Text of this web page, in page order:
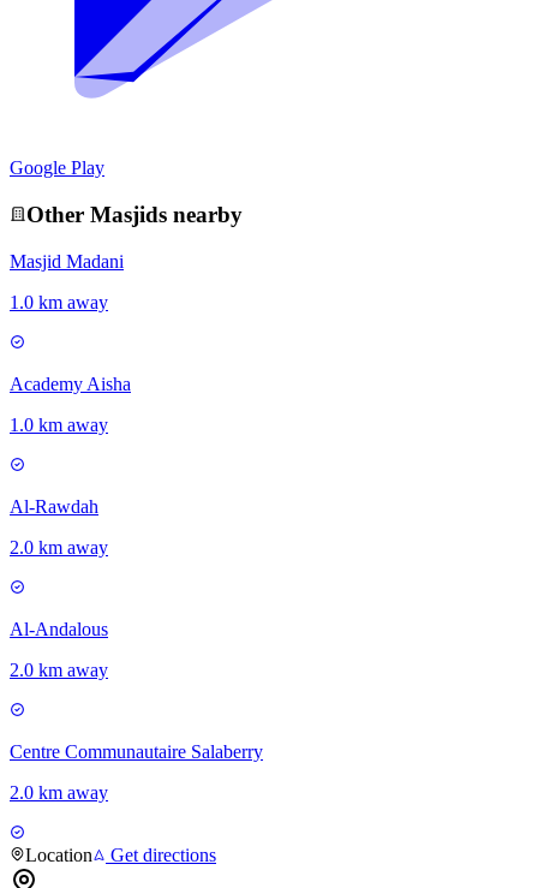
Google Play
Other Masjids nearby
Masjid Madani
1.0 km away
Academy Aisha
1.0 km away
Al-Rawdah
2.0 km away
Al-Andalous
2.0 km away
Centre Communautaire Salaberry
2.0 km away
Location Get directions